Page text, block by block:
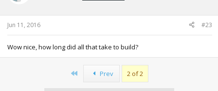
Jun 11, 2016 #23
Wow nice, how long did all that take to build?
Prev 2 of 2